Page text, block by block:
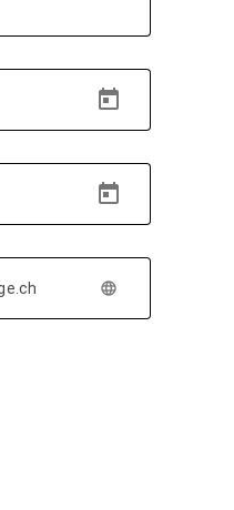
language